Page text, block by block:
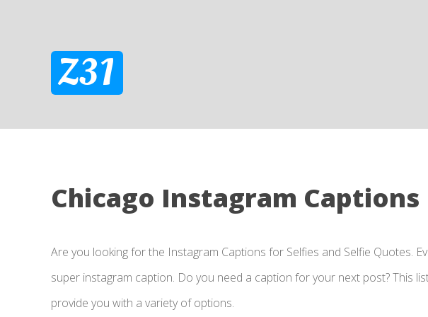
Z31
Chicago Instagram Captions
Are you looking for the Instagram Captions for Selfies and Selfie Quotes.
super instagram caption. Do you need a caption for your next post? This
provide you with a variety of options.